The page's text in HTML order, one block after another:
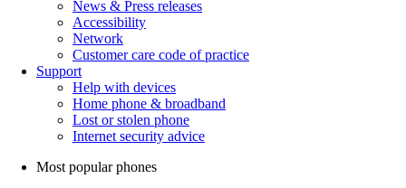
News & Press releases
Accessibility
Network
Customer care code of practice
Support
Help with devices
Home phone & broadband
Lost or stolen phone
Internet security advice
Most popular phones